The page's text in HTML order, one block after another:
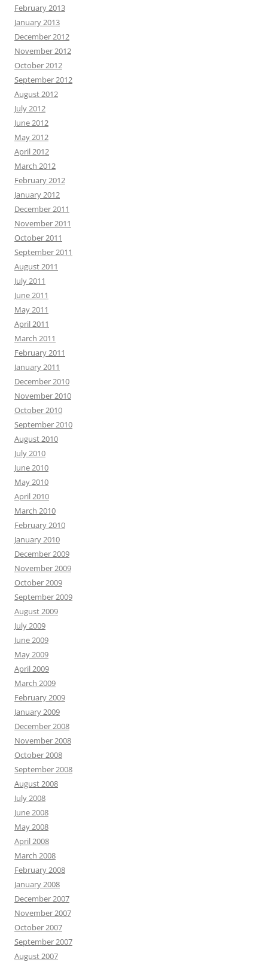
February 2013
January 2013
December 2012
November 2012
October 2012
September 2012
August 2012
July 2012
June 2012
May 2012
April 2012
March 2012
February 2012
January 2012
December 2011
November 2011
October 2011
September 2011
August 2011
July 2011
June 2011
May 2011
April 2011
March 2011
February 2011
January 2011
December 2010
November 2010
October 2010
September 2010
August 2010
July 2010
June 2010
May 2010
April 2010
March 2010
February 2010
January 2010
December 2009
November 2009
October 2009
September 2009
August 2009
July 2009
June 2009
May 2009
April 2009
March 2009
February 2009
January 2009
December 2008
November 2008
October 2008
September 2008
August 2008
July 2008
June 2008
May 2008
April 2008
March 2008
February 2008
January 2008
December 2007
November 2007
October 2007
September 2007
August 2007